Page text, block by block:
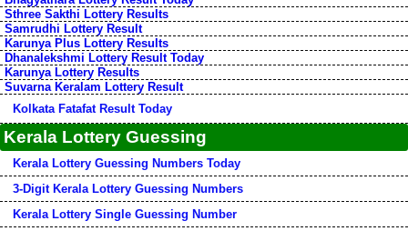
Sthree Sakthi Lottery Results
Samrudhi Lottery Result
Karunya Plus Lottery Results
Dhanalekshmi Lottery Result Today
Karunya Lottery Results
Suvarna Keralam Lottery Result
Kolkata Fatafat Result Today
Kerala Lottery Guessing
Kerala Lottery Guessing Numbers Today
3-Digit Kerala Lottery Guessing Numbers
Kerala Lottery Single Guessing Number